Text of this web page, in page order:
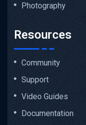
Photography
Resources
Community
Support
Video Guides
Documentation